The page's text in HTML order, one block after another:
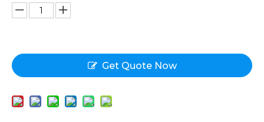
Get Quote Now